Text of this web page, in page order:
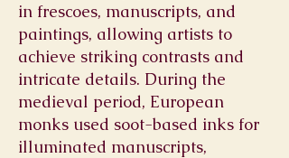
in frescoes, manuscripts, and
paintings, allowing artists to
achieve striking contrasts and
intricate details. During the
medieval period, European
monks used soot-based inks for
illuminated manuscripts,